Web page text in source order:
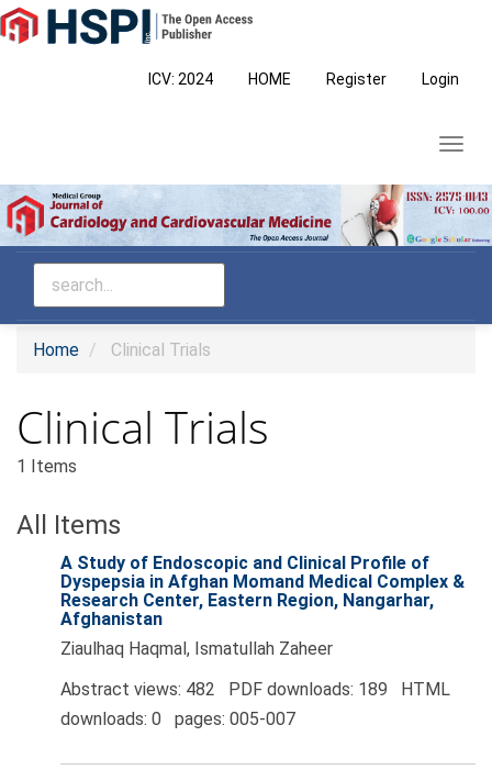
Main
Navigation
ICV: 2024 HOME Register Login
Home Clinical Trials
Clinical Trials
1 Items
All Items
A Study of Endoscopic and Clinical Profile of
Dyspepsia in Afghan Momand Medical Complex &
Research Center, Eastern Region, Nangarhar,
Afghanistan
Ziaulhaq Haqmal, Ismatullah Zaheer
Abstract views: 482 PDF downloads: 189 HTML
downloads: 0 pages: 005-007